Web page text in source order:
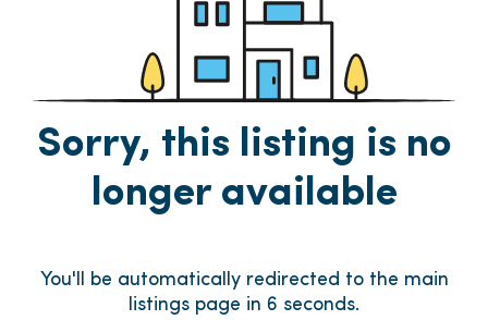
Sorry, this listing is no
longer available
You'll be automatically redirected to the main
listings page in 6 seconds.